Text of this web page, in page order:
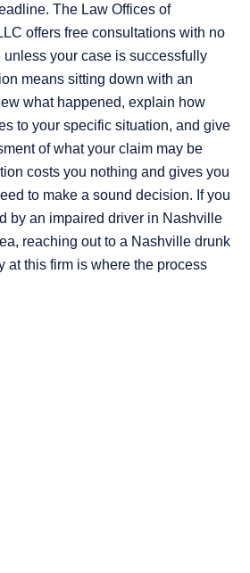
The Law Offices of
offers free consultations with no
your case is successfully
means sitting down with an
what happened, explain how
to your specific situation, and give
of what your claim may be
costs you nothing and gives you
to make a sound decision. If you
by an impaired driver in Nashville
reaching out to a Nashville drunk
at this firm is where the process